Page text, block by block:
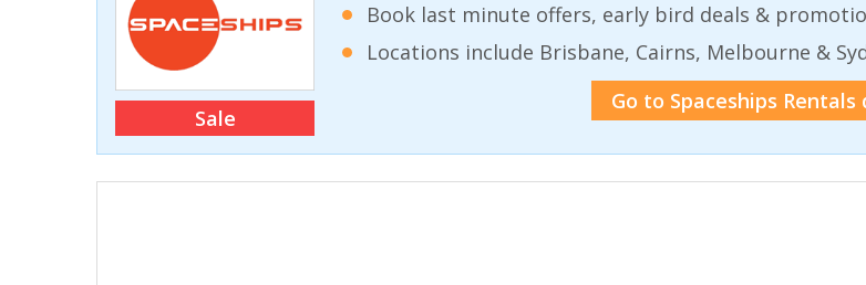
Sale
Book last minute offers, early bird deals &
Locations include Brisbane, Cairns, Melbourne &
Go to Spaceships Rentals